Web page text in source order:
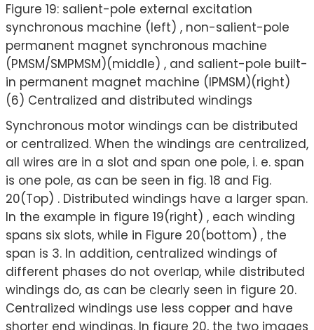
Figure 19: salient-pole external excitation
synchronous machine (left) , non-salient-pole
permanent magnet synchronous machine
(PMSM/SMPMSM)(middle) , and salient-pole built-
in permanent magnet machine (IPMSM)(right)
(6) Centralized and distributed windings
Synchronous motor windings can be distributed
or centralized. When the windings are centralized,
all wires are in a slot and span one pole, i. e. span
is one pole, as can be seen in fig. 18 and Fig.
20(Top) . Distributed windings have a larger span.
In the example in figure 19(right) , each winding
spans six slots, while in Figure 20(bottom) , the
span is 3. In addition, centralized windings of
different phases do not overlap, while distributed
windings do, as can be clearly seen in figure 20.
Centralized windings use less copper and have
shorter end windings. In figure 20, the two images